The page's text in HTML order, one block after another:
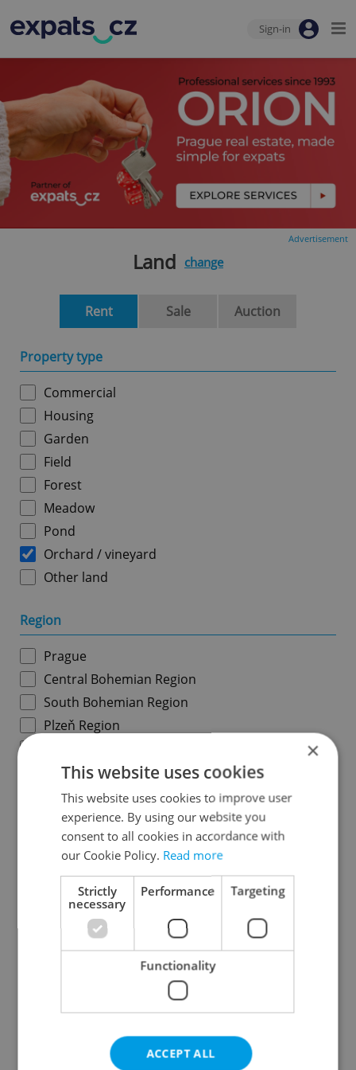
Sign-in
Advertisement
Land change
Rent Sale Auction
Property type
Commercial
Housing
Garden
Field
Forest
Meadow
Pond
Orchard / vineyard
Other land
Region
Prague
Central Bohemian Region
South Bohemian Region
Plzeň Region
Ústí nad Labem Region
Liberec Region
Hradec Králové Region
Pardubice Region
Vysočina Region
South Moravian Region
Olomouc Region
Moravian-Silesian Region
Zlín Region
Results within distance
×
This website uses cookies
This website uses cookies to improve user
experience. By using our website you
consent to all cookies in accordance with
our Cookie Policy. Read more
Strictly
necessary
Performance Targeting
Functionality
ACCEPT ALL